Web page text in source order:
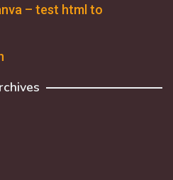
– test html to